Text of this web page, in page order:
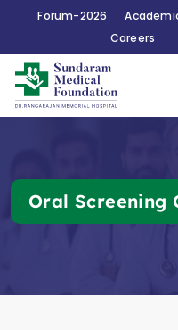
Forum-2026
Careers
Oral Screening